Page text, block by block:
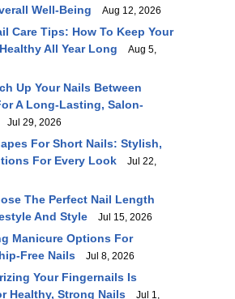
Well‑Being
Aug 12, 2026
Care Tips: How To Keep Your
All Year Long
Aug 5,
Up Your Nails Between
A Long-Lasting, Salon-
Jul 29, 2026
For Short Nails: Stylish,
For Every Look
Jul 22,
The Perfect Nail Length
And Style
Jul 15, 2026
Manicure Options For
Free Nails
Jul 8, 2026
Your Fingernails Is
Healthy, Strong Nails
Jul 1,